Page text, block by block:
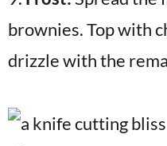
brownies. Top with
drizzle with the